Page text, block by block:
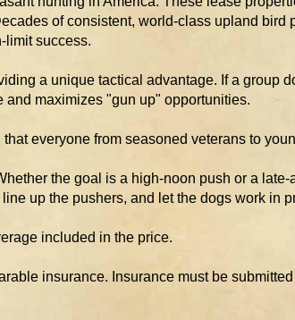
of consistent, world-class upland
limit success.
a unique tactical advantage. If a group
and maximizes "gun up" opportunities.
everyone from seasoned veterans to
the goal is a high-noon push or a
up the pushers, and let the dogs work in
included in the price.
insurance. Insurance must be